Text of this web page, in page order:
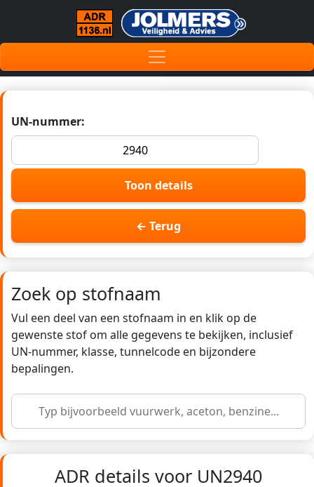
UN-nummer:
Toon details
← Terug
Zoek op stofnaam
Vul een deel van een stofnaam in en klik op de
gewenste stof om alle gegevens te bekijken, inclusief
UN-nummer, klasse, tunnelcode en bijzondere
bepalingen.
ADR details voor UN2940